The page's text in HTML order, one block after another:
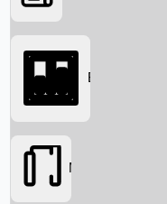
Searching...
Box Office
Movies